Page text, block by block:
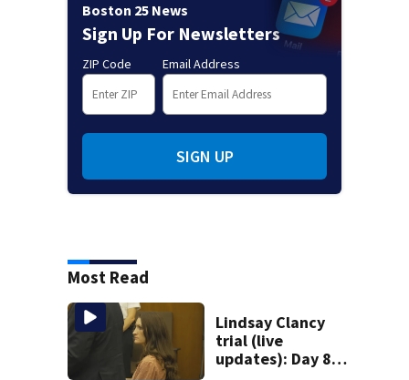
Boston 25 News
Sign Up For Newsletters
ZIP Code Email Address
SIGN UP
Most Read
Lindsay Clancy
trial (live
updates): Day 8